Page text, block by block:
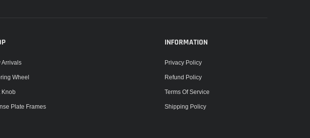
Arrivals
Wheel
Knob
Plate Frames
INFORMATION
Privacy Policy
Refund Policy
Terms Of Service
Shipping Policy